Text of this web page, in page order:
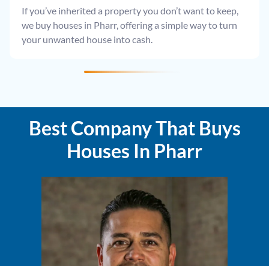
If you’ve inherited a property you don’t want to keep,
we buy houses in Pharr, offering a simple way to turn
your unwanted house into cash.
Best Company That Buys
Houses In Pharr